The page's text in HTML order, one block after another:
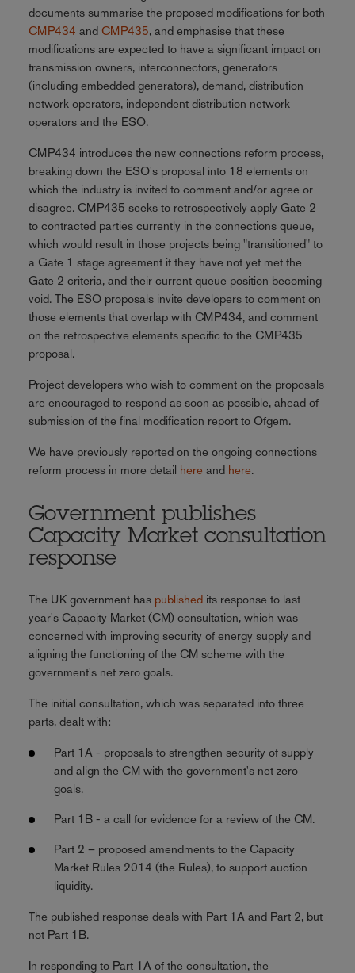
documents summarise the proposed modifications for both
CMP434 and CMP435, and emphasise that these
modifications are expected to have a significant impact on
transmission owners, interconnectors, generators
(including embedded generators), demand, distribution
network operators, independent distribution network
operators and the ESO.
CMP434 introduces the new connections reform process,
breaking down the ESO's proposal into 18 elements on
which the industry is invited to comment and/or agree or
disagree. CMP435 seeks to retrospectively apply Gate 2
to contracted parties currently in the connections queue,
which would result in those projects being "transitioned" to
a Gate 1 stage agreement if they have not yet met the
Gate 2 criteria, and their current queue position becoming
void. The ESO proposals invite developers to comment on
those elements that overlap with CMP434, and comment
on the retrospective elements specific to the CMP435
proposal.
Project developers who wish to comment on the proposals
are encouraged to respond as soon as possible, ahead of
submission of the final modification report to Ofgem.
We have previously reported on the ongoing connections
reform process in more detail here and here.
Government publishes
Capacity Market consultation
response
The UK government has publishedits response to last
year's Capacity Market (CM) consultation, which was
concerned with improving security of energy supply and
aligning the functioning of the CM scheme with the
government's net zero goals.
The initial consultation, which was separated into three
parts, dealt with:
Part 1A - proposals to strengthen security of supply
and align the CM with the government's net zero
goals.
Part 1B - a call for evidence for a review of the CM.
Part 2 – proposed amendments to the Capacity
Market Rules 2014 (the Rules), to support auction
liquidity.
The published response deals with Part 1A and Part 2, but
not Part 1B.
In responding to Part 1A of the consultation, the